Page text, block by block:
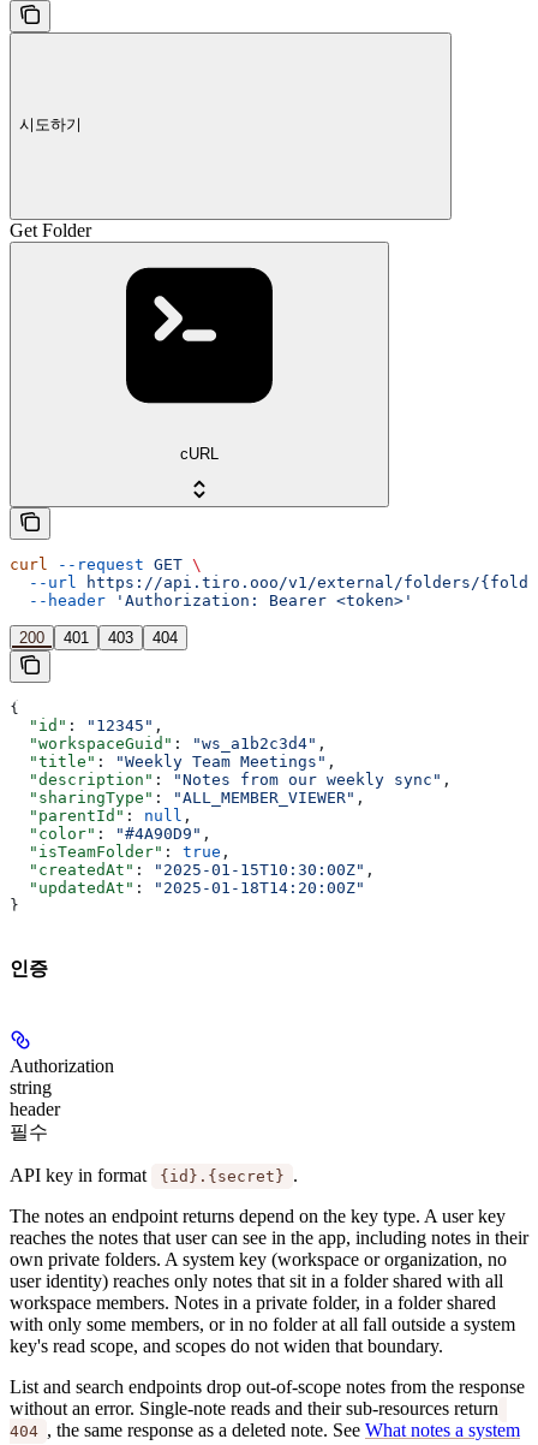
시도하기
Get Folder
cURL
curl --request GET \
  --url
https://api.tiro.ooo/v1/external/folders/
  --header
'Authorization: Bearer <token>'
200 401 403 404
{
  "id"
: "12345" ,
  "workspaceGuid"
: "ws_a1b2c3d4" ,
  "title"
: "Weekly Team Meetings" ,
  "description"
: "Notes from our weekly sync" ,
  "sharingType"
: "ALL_MEMBER_VIEWER" ,
  "parentId"
: null ,
  "color"
: "#4A90D9" ,
  "isTeamFolder"
: true ,
  "createdAt"
: "2025-01-15T10:30:00Z" ,
  "updatedAt"
:
"2025-01-18T14:20:00Z"
}
인증
Authorization
string
header
필수
API key in format {id}.{secret} .
The notes an endpoint returns depend on the key type. A user key
reaches the notes that user can see in the app, including notes in their
own private folders. A system key (workspace or organization, no
user identity) reaches only notes that sit in a folder shared with all
workspace members. Notes in a private folder, in a folder shared
with only some members, or in no folder at all fall outside a system
key's read scope, and scopes do not widen that boundary.
List and search endpoints drop out-of-scope notes from the response
without an error. Single-note reads and their sub-resources return
404 , the same response as a deleted note. See What notes a system